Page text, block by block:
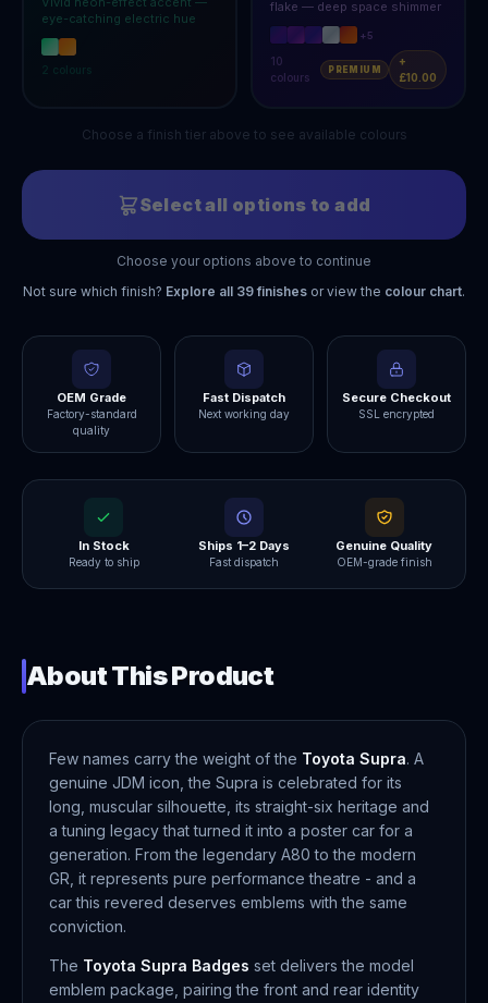
eye-catching electric hue
2 colours
flake — deep space shimmer
+5
10
colours
PREMIUM
+
£10.00
Choose a finish tier above to see available colours
Select all options to add
Choose your options above to continue
Not sure which finish? Explore all 39finishes or view the colour chart.
OEM Grade
Factory-standard
quality
Fast Dispatch
Next working day
Secure Checkout
SSL encrypted
In Stock
Ready to ship
Ships 1–2 Days
Fast dispatch
Genuine Quality
OEM-grade finish
About This Product
Few names carry the weight of the Toyota Supra. A
genuine JDM icon, the Supra is celebrated for its
long, muscular silhouette, its straight-six heritage and
a tuning legacy that turned it into a poster car for a
generation. From the legendary A80 to the modern
GR, it represents pure performance theatre - and a
car this revered deserves emblems with the same
conviction.
The Toyota Supra Badges set delivers the model
emblem package, pairing the front and rear identity